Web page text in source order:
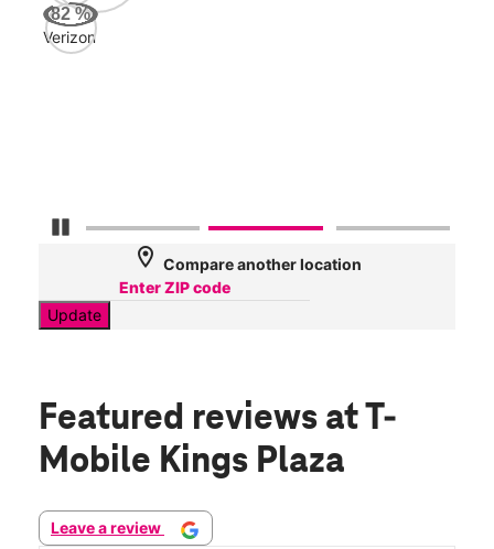
Pause Carousel
82%
Verizon
location_on Compare another location
Update
Featured reviews at T-
Mobile Kings Plaza
Leave a review